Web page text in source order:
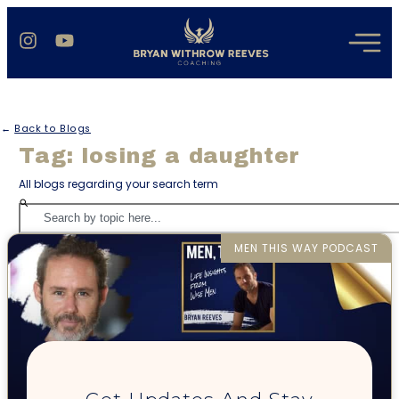
← Back to Blogs
Tag: losing a daughter
All blogs regarding your search term
MEN THIS WAY PODCAST